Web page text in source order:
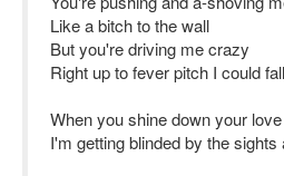
Like a bitch to the wall
But you're driving me crazy
Right up to fever pitch I could fall
When you shine down your
I'm getting blinded by the sights